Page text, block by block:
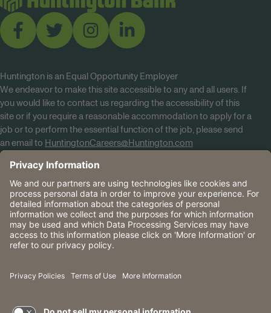
Huntington is an Equal Opportunity Employer
We endeavor to make this site accessible to any and all users. If
you would like to contact us regarding the accessibility of this
site or if you require a reasonable accommodation to apply for a
job or to perform the essential function of the job, please send
an email to HuntingtonCareers@Huntington.com
CA Data Privacy Rights
The Huntington National Bank is an Equal Housing Lender
and Member FDIC. Lending products are subject to credit
application and approval.
Huntington, Huntington Bank and the Huntington
Incorporated. © 2026 Huntington.